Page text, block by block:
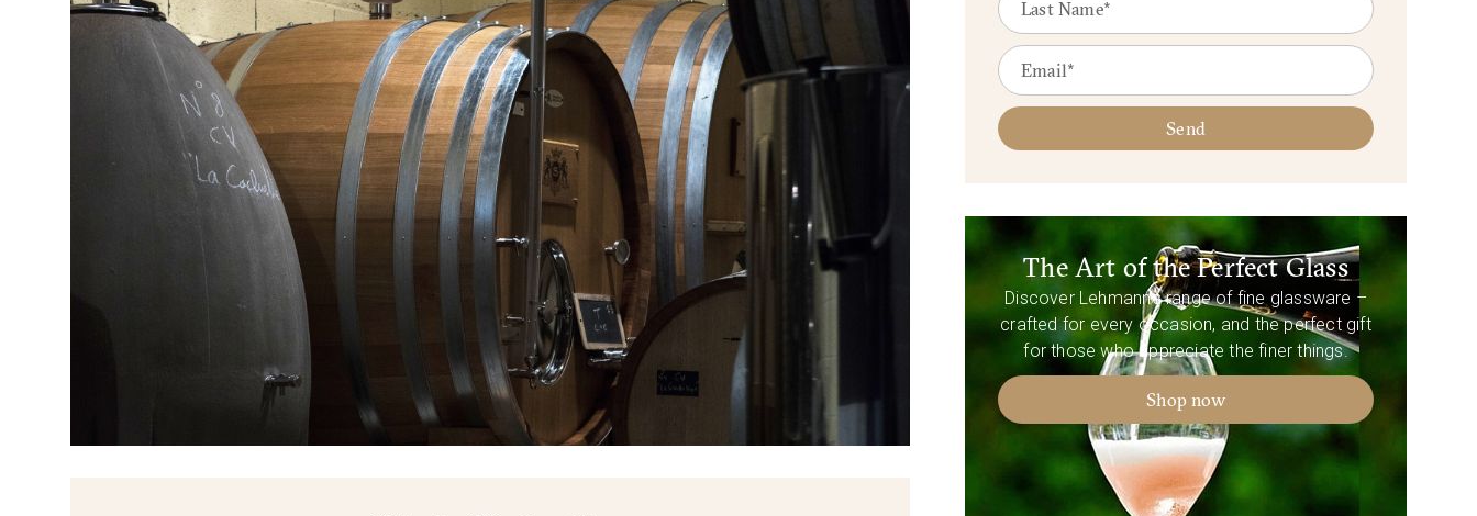
Send
The Art of the Perfect Glass
Discover Lehmann’s range of fine glassware –
crafted for every occasion, and the perfect gift
for those who appreciate the finer things.
Shop now